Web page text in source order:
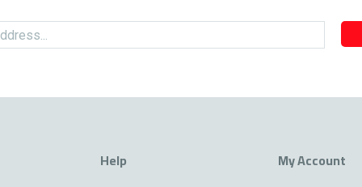
Help My Account